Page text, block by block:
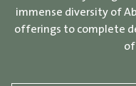
immense diversity of
offerings to complete